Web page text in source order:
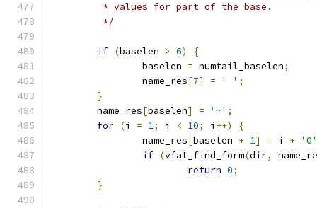
	 * values for part of the base.
	 */
if (baselen > 6)
{
		baselen
= numtail_baselen;
		name_res
[7] = ' ' ;
}
	name_res
[baselen] = '~' ;
for (i = 1; i < 10; i ++)
{
		name_res
[baselen + 1] = i + '0'
if (vfat_find_form(dir,
return 0;
}